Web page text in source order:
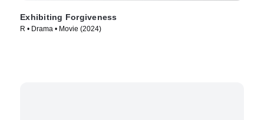
Exhibiting Forgiveness
R • Drama • Movie (2024)